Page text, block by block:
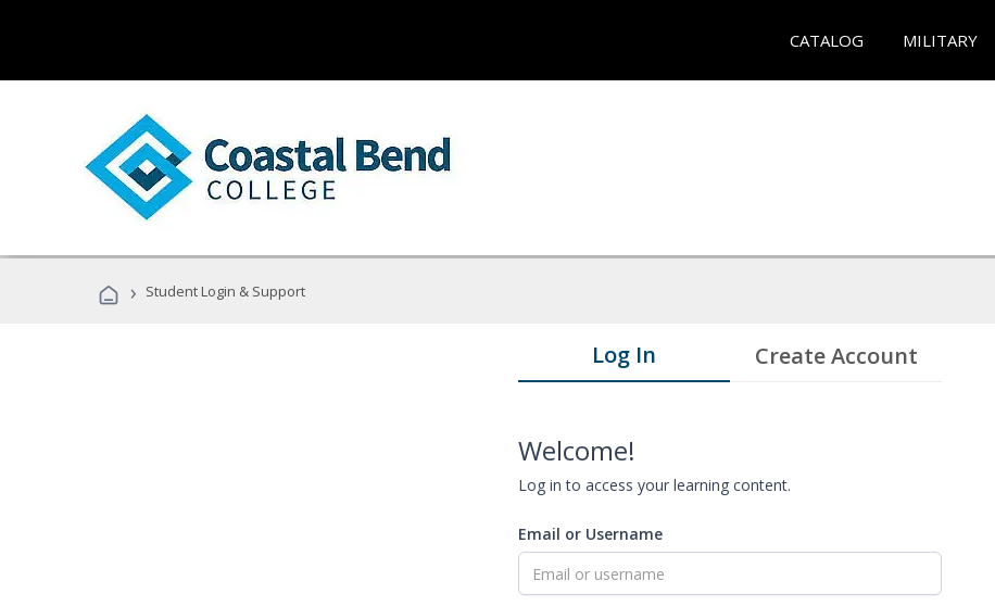
CATALOG MILITARY
› Student Login & Support
Log In Create Account
Welcome!
Log in to access your learning content.
Email or Username